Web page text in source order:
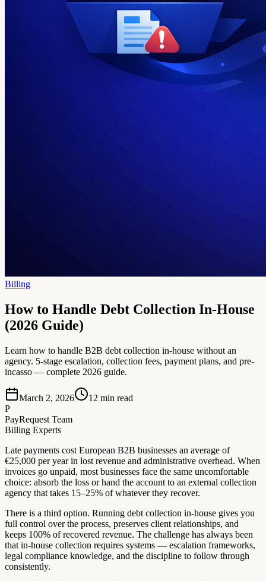
Billing
How to Handle Debt Collection In-House
(2026 Guide)
Learn how to handle B2B debt collection in-house without an
agency. 5-stage escalation, collection fees, payment plans, and pre-
incasso — complete 2026 guide.
March 2, 2026 12 min read
P
PayRequest Team
Billing Experts
Late payments cost European B2B businesses an average of
€25,000 per year in lost revenue and administrative overhead. When
invoices go unpaid, most businesses face the same uncomfortable
choice: absorb the loss or hand the account to an external collection
agency that takes 15–25% of whatever they recover.
There is a third option. Running debt collection in-house gives you
full control over the process, preserves client relationships, and
keeps 100% of recovered revenue. The challenge has always been
that in-house collection requires systems — escalation frameworks,
legal compliance knowledge, and the discipline to follow through
consistently.